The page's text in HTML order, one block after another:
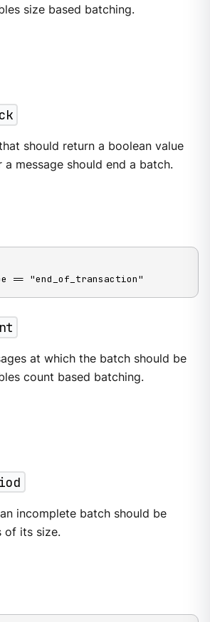
size based batching.
should return a boolean value
message should end a batch.
== "end_of_transaction"
at which the batch should be
count based batching.
incomplete batch should be
of its size.